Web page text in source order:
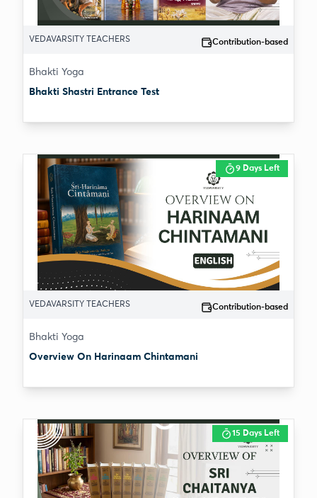
VEDAVARSITY TEACHERS Contribution-based
Bhakti Yoga
Bhakti Shastri Entrance Test
9 Days Left
VEDAVARSITY TEACHERS Contribution-based
Bhakti Yoga
Overview On Harinaam Chintamani
15 Days Left